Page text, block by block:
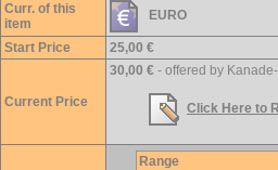
Curr. of this
item
EURO
Start Price 25,00 €
Current Price
30,00 € - offered by
Click Here to
Range